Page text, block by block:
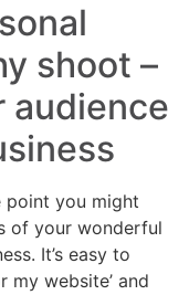
shoot –
audience
point you might
of your wonderful
It’s easy to
my website’ and